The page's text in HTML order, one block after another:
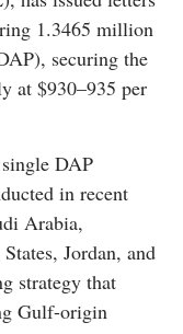
1.3465 million
securing the
at $930–935 per
DAP
in recent
Arabia,
Jordan, and
strategy that
Gulf-origin